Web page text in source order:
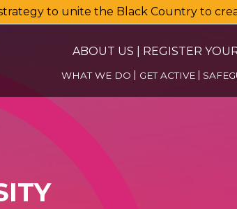
to unite the Black Country to
ABOUT US
REGISTER
WHAT WE DO GET ACTIVE